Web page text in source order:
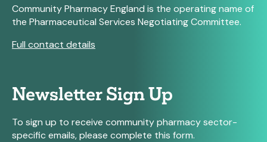
Community Pharmacy England is the operating name of
the Pharmaceutical Services Negotiating Committee.
Full contact details
Newsletter Sign Up
To sign up to receive community pharmacy sector-
specific emails, please complete this form.